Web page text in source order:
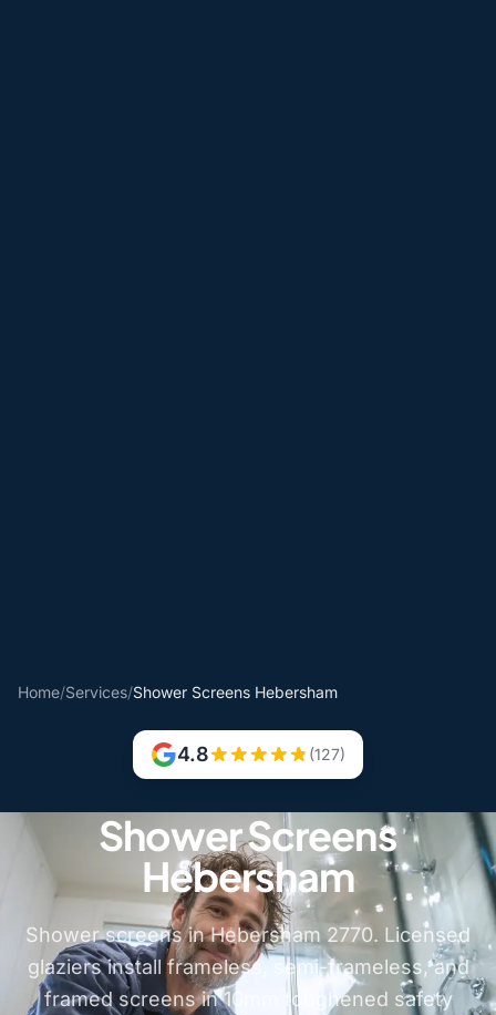
Home/Services/Shower Screens Hebersham
4.8 (127)
Shower Screens
Hebersham
Shower screens in Hebersham 2770. Licensed
glaziers install frameless, semi-frameless, and
framed screens in 10mm toughened safety